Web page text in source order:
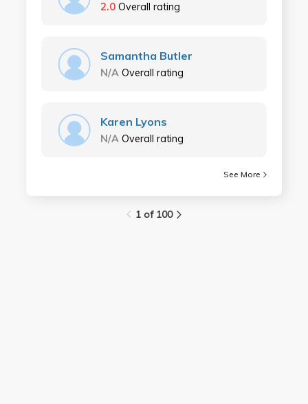
2.0 Overall rating
Samantha Butler
N/A Overall rating
Karen Lyons
N/A Overall rating
See More
1 of 100